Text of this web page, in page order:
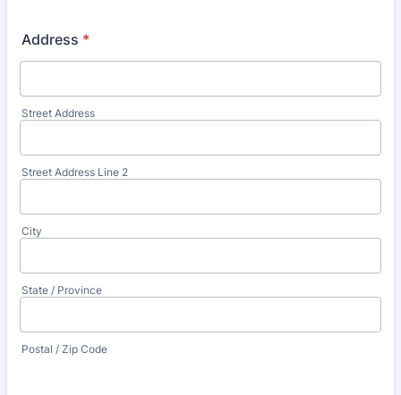
Address *
Street Address
Street Address Line 2
City
State / Province
Postal / Zip Code